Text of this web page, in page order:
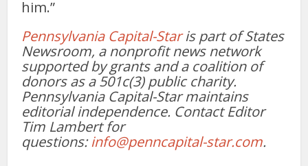
him.”
Pennsylvania Capital-Staris part of States
Newsroom, a nonprofit news network
supported by grants and a coalition of
donors as a 501c(3) public charity.
Pennsylvania Capital-Star maintains
editorial independence. Contact Editor
Tim Lambert for
questions:info@penncapital-star.com.